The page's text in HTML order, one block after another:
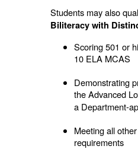
Students may also
Biliteracy with
Scoring 501 or
10 ELA MCAS
Demonstrating
the Advanced
a Department-
Meeting all
requirements